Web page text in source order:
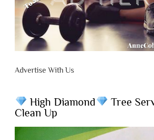
Advertise With Us
High Diamond
Tree
Clean Up